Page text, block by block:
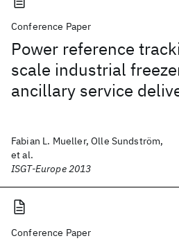
Conference Paper
Power reference
scale industrial
ancillary service
Fabian L. Mueller, Olle Sundström,
et al.
ISGT-Europe 2013
Conference Paper